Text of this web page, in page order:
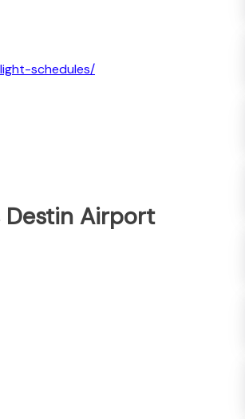
schedules/
Airport